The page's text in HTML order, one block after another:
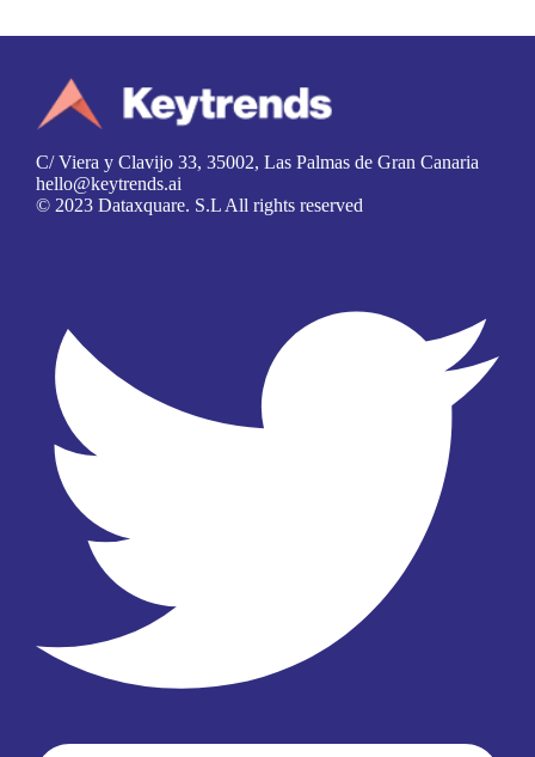
C/ Viera y Clavijo 33, 35002, Las Palmas de Gran Canaria
hello@keytrends.ai
© 2023 Dataxquare. S.L All rights reserved